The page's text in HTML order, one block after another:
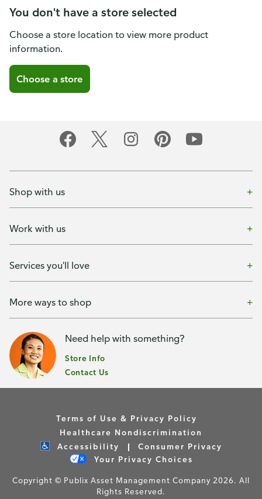
You don't have a store selected
Choose a store location to view more product
information.
Choose a store
Shop with us
Work with us
Services you'll love
More ways to shop
Need help with something?
Store Info
Contact Us
Terms of Use & Privacy Policy
Healthcare Nondiscrimination
Accessibility
Consumer Privacy
Your Privacy Choices
Copyright © Publix Asset Management Company 2026. All
Rights Reserved.